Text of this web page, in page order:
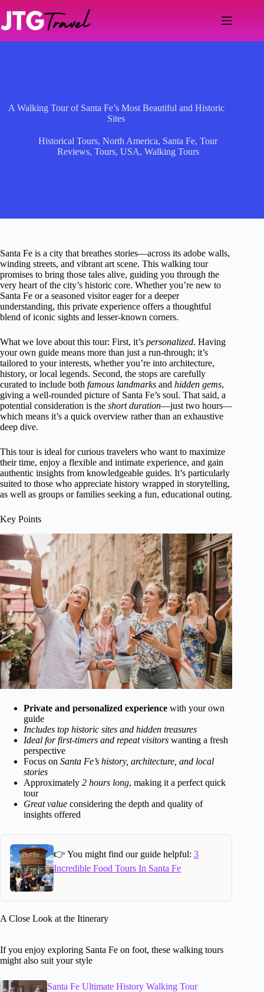
content
A Walking Tour of Santa Fe’s Most Beautiful and Historic
Sites
Historical Tours,North America, Santa Fe,Tour
Reviews, Tours, USA, Walking Tours
Santa Fe is a city that breathes stories—across its adobe walls,
winding streets, and vibrant art scene. This walking tour
promises to bring those tales alive, guiding you through the
very heart of the city’s historic core. Whether you’re new to
Santa Fe or a seasoned visitor eager for a deeper
understanding, this private experience offers a thoughtful
blend of iconic sights and lesser-known corners.
What we love about this tour: First, it’s personalized. Having
your own guide means more than just a run-through; it’s
tailored to your interests, whether you’re into architecture,
history, or local legends. Second, the stops are carefully
curated to include both famous landmarks and hidden gems,
giving a well-rounded picture of Santa Fe’s soul. That said, a
potential consideration is the short duration—just two hours—
which means it’s a quick overview rather than an exhaustive
deep dive.
This tour is ideal for curious travelers who want to maximize
their time, enjoy a flexible and intimate experience, and gain
authentic insights from knowledgeable guides. It’s particularly
suited to those who appreciate history wrapped in storytelling,
as well as groups or families seeking a fun, educational outing.
Key Points
Private and personalized experience with your own
guide
Includes top historic sites and hidden treasures
Ideal for first-timers and repeat visitors wanting a fresh
perspective
Focus on Santa Fe’s history, architecture, and local
stories
Approximately 2 hours long, making it a perfect quick
tour
Great value considering the depth and quality of
insights offered
👉 You might find our guide helpful: 3
Incredible Food Tours In Santa Fe
A Close Look at the Itinerary
If you enjoy exploring Santa Fe on foot, these walking tours
might also suit your style
Santa Fe Ultimate History Walking Tour